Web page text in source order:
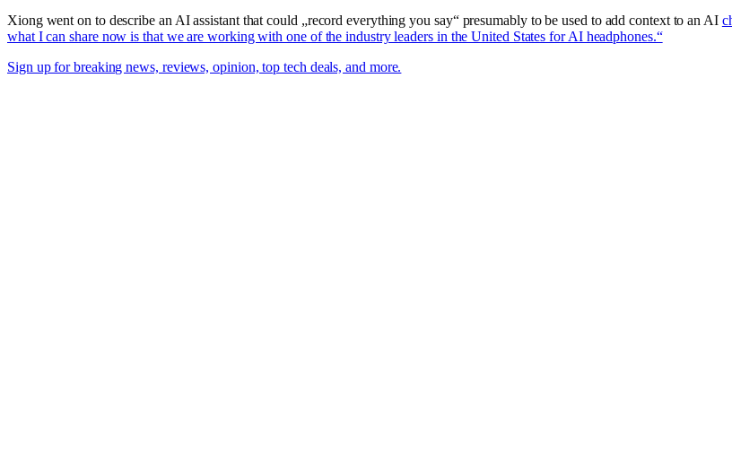
Xiong went on to describe an AI assistant that could „record everything you say“ presumably to be used to add context to an AI
what I can share now is that we are working with one of the industry leaders in the United States for AI headphones.“
Sign up for breaking news, reviews, opinion, top tech deals, and more.